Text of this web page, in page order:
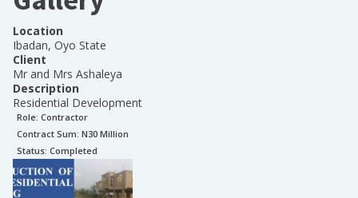
Location
Ibadan, Oyo State
Client
Mr and Mrs Ashaleya
Description
Residential Development
Role: Contractor
Contract Sum: N30 Million
Status: Completed